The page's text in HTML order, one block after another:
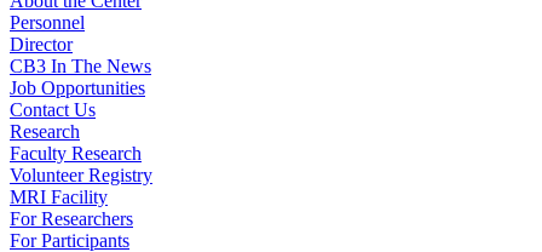
Personnel
Director
CB3 In The News
Job Opportunities
Contact Us
Research
Faculty Research
Volunteer Registry
MRI Facility
For Researchers
For Participants